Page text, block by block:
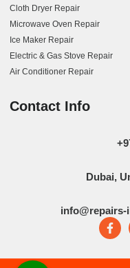
Cloth Dryer Repair
Microwave Oven Repair
Ice Maker Repair
Electric & Gas Stove Repair
Air Conditioner Repair
Contact Info
Dubai,
info@repairs-